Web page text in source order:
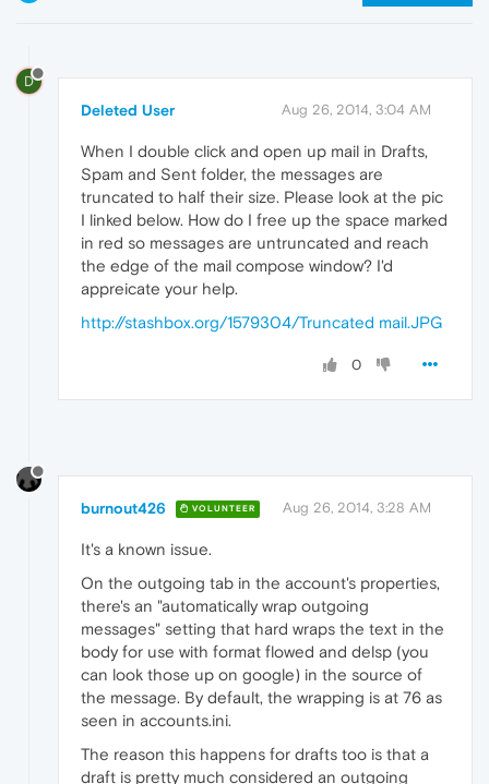
D
Deleted User Aug 26, 2014, 3:04 AM
When I double click and open up mail in Drafts,
Spam and Sent folder, the messages are
truncated to half their size. Please look at the pic
I linked below. How do I free up the space marked
in red so messages are untruncated and reach
the edge of the mail compose window? I'd
appreicate your help.
http://stashbox.org/1579304/Truncated mail.JPG
0
burnout426 VOLUNTEER Aug 26, 2014, 3:28 AM
It's a known issue.
On the outgoing tab in the account's properties,
there's an "automatically wrap outgoing
messages" setting that hard wraps the text in the
body for use with format flowed and delsp (you
can look those up on google) in the source of
the message. By default, the wrapping is at 76 as
seen in accounts.ini.
The reason this happens for drafts too is that a
draft is pretty much considered an outgoing